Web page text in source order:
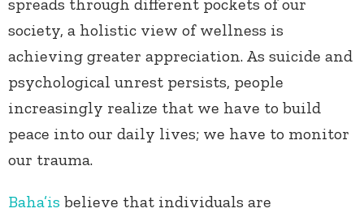
spreads through different pockets of our
society, a holistic view of wellness is
achieving greater appreciation. As suicide and
psychological unrest persists, people
increasingly realize that we have to build
peace into our daily lives; we have to monitor
our trauma.
Baha’is believe that individuals are